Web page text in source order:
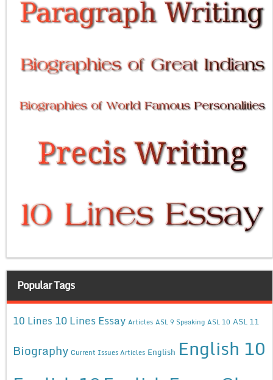
Popular Tags
10 Lines 10 Lines Essay Articles ASL 9 Speaking ASL 10 ASL 11
Biography Current Issues Articles English English 10